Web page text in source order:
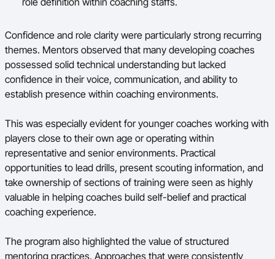
Confidence and role clarity were particularly strong recurring
themes. Mentors observed that many developing coaches
possessed solid technical understanding but lacked
confidence in their voice, communication, and ability to
establish presence within coaching environments.
This was especially evident for younger coaches working with
players close to their own age or operating within
representative and senior environments. Practical
opportunities to lead drills, present scouting information, and
take ownership of sections of training were seen as highly
valuable in helping coaches build self-belief and practical
coaching experience.
The program also highlighted the value of structured
mentoring practices. Approaches that were consistently